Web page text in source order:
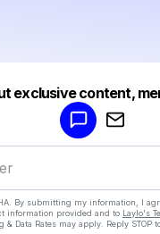
exclusive content,
By submitting my information, I
information provided and to Laylo's
& Data Rates may apply. Reply STOP
Make a drop like
Powered by